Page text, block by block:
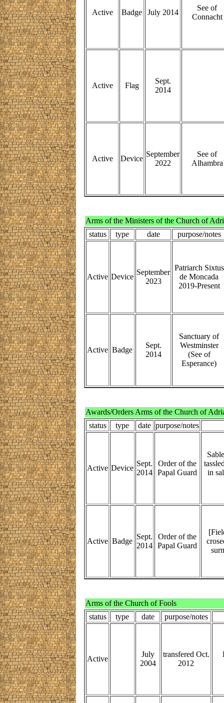
Active Badge July 2014
See of
Connacht
Active Flag
Sept.
2014
Active Device
September
2022
See of
Alhambra
Arms of the Ministers of the Church of
status
type date purpose/notes
Active Device
September
2023
Patriarch Sixtus
de Moncada
2019-Present
Active Badge
Sept.
2014
Sanctuary of
Westminster
(See of
Esperance)
Awards/Orders Arms of the Church of
status
type date purpose/notes
Active Device
Sept.
2014
Order of the
Papal Guard
in
Active Badge
Sept.
2014
Order of the
Papal Guard
Arms of the Church of Fools
status
type date purpose/notes
Active
July
2004
transfered Oct.
2012